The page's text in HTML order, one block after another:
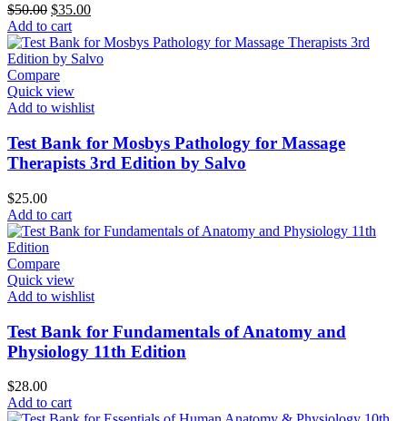
$50.00 Original
price
was:
$50.00.
$35.00Current
is:
$35.00.
Add to cart
Compare
Quick view
Add to wishlist
Test Bank for Mosbys Pathology for Massage
Therapists 3rd Edition by Salvo
$25.00
Add to cart
Compare
Quick view
Add to wishlist
Test Bank for Fundamentals of Anatomy and
Physiology 11th Edition
$28.00
Add to cart